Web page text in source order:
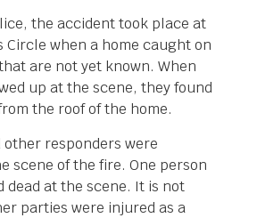
the accident took place at
Circle when a home caught on
are not yet known. When
up at the scene, they found
the roof of the home.
other responders were
scene of the fire. One person
dead at the scene. It is not
parties were injured as a